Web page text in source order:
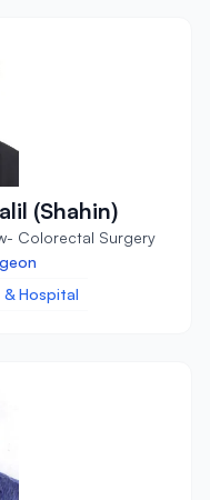
(Shahin)
Colorectal Surgery
Hospital